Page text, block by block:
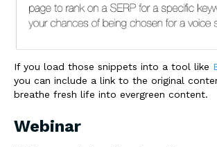
If you load those snippets into a tool like
you can include a link to the original
breathe fresh life into evergreen content.
Webinar